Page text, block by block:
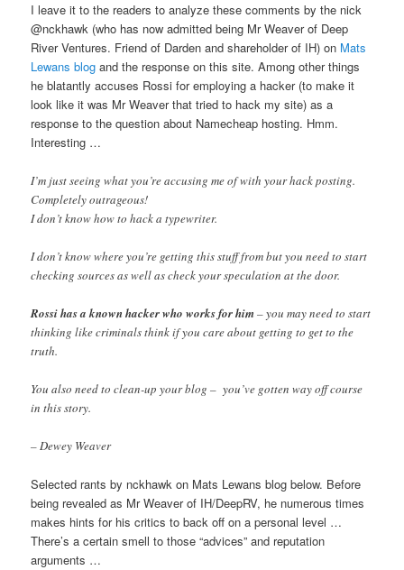
I leave it to the readers to analyze these comments by the nick
@nckhawk (who has now admitted being Mr Weaver of Deep
River Ventures. Friend of Darden and shareholder of IH) on Mats
Lewans blog and the response on this site. Among other things
he blatantly accuses Rossi for employing a hacker (to make it
look like it was Mr Weaver that tried to hack my site) as a
response to the question about Namecheap hosting. Hmm.
Interesting …
I’m just seeing what you’re accusing me of with your hack posting.
Completely outrageous!
I don’t know how to hack a typewriter.
I don’t know where you’re getting this stuff from but you need to start
checking sources as well as check your speculation at the door.
Rossi has a known hacker who works for him– you may need to start
thinking like criminals think if you care about getting to get to the
truth.
You also need to clean-up your blog – you’ve gotten way off course
in this story.
– Dewey Weaver
Selected rants by nckhawk on Mats Lewans blog below. Before
being revealed as Mr Weaver of IH/DeepRV, he numerous times
makes hints for his critics to back off on a personal level …
There’s a certain smell to those “advices” and reputation
arguments …